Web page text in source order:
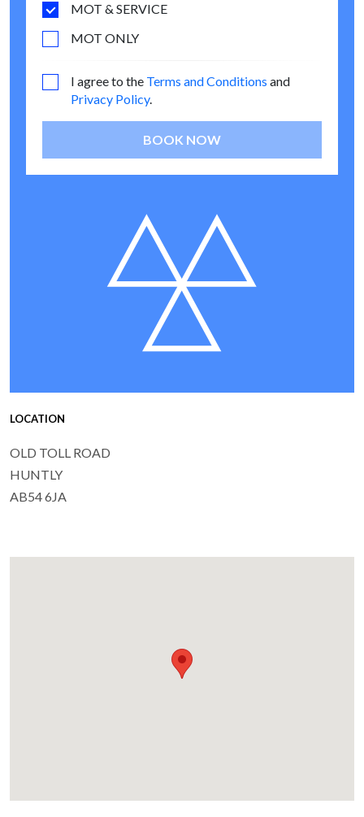
MOT & SERVICE
MOT ONLY
I agree to the Terms and Conditions and
Privacy Policy.
BOOK NOW
LOCATION
OLD TOLL ROAD
HUNTLY
AB54 6JA